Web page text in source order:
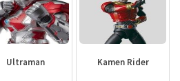
Ultraman Kamen Rider